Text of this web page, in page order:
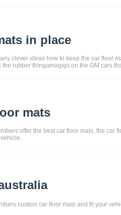
in place
clever ideas how to keep the car floor
rubber thingamagigs on the GM cars
mats
offer the best car floor mats, the
custom car floor mats and fit your